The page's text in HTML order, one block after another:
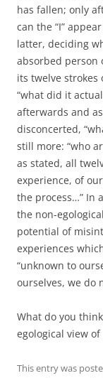
has fallen; only
can the “I”
latter, deciding
absorbed person
its twelve strokes
“what did it
afterwards and
disconcerted,
still more: “who
as stated, all
experience, of
the process…” In
the non-
potential of
experiences
“unknown to
ourselves, we do
What do you
egological view of
This entry was